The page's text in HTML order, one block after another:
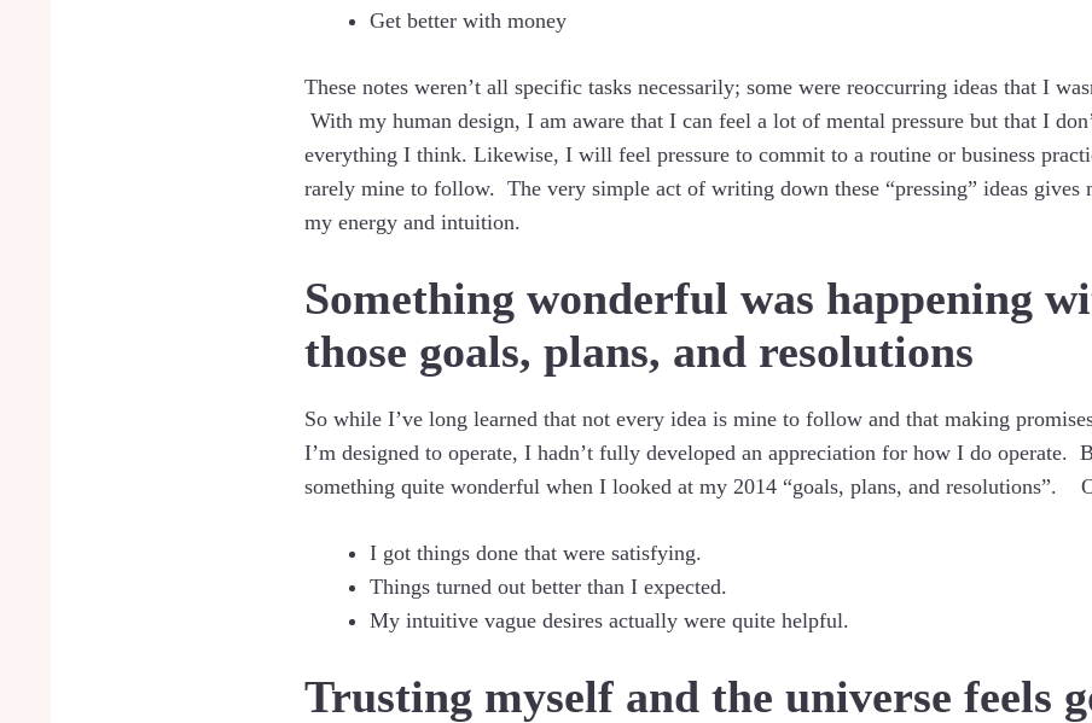
Get better with money
These notes weren’t all specific tasks necessarily; some were reoccurring ideas that I
With my human design, I am aware that I can feel a lot of mental pressure but that I
everything I think. Likewise, I will feel pressure to commit to a routine or business
rarely mine to follow. The very simple act of writing down these “pressing” ideas gives
my energy and intuition.
Something wonderful was happening
those goals, plans, and resolutions
So while I’ve long learned that not every idea is mine to follow and that making
I’m designed to operate, I hadn’t fully developed an appreciation for how I do operate.
something quite wonderful when I looked at my 2014 “goals, plans, and resolutions”.
I got things done that were satisfying.
Things turned out better than I expected.
My intuitive vague desires actually were quite helpful.
Trusting myself and the universe feels